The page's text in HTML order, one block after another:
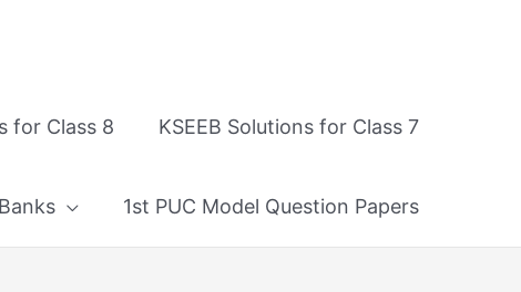
for Class 8 KSEEB Solutions for Class 7
1st PUC Model Question Papers